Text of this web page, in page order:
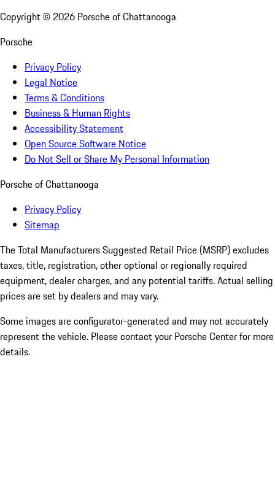
Copyright © 2026 Porsche of Chattanooga
Porsche
Privacy Policy
Legal Notice
Terms & Conditions
Business & Human Rights
Accessibility Statement
Open Source Software Notice
Do Not Sell or Share My Personal Information
Porsche of Chattanooga
Privacy Policy
Sitemap
The Total Manufacturers Suggested Retail Price (MSRP) excludes
taxes, title, registration, other optional or regionally required
equipment, dealer charges, and any potential tariffs. Actual selling
prices are set by dealers and may vary.
Some images are configurator-generated and may not accurately
represent the vehicle. Please contact your Porsche Center for more
details.